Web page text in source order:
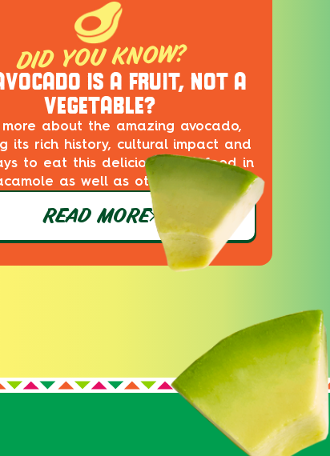
DID YOU KNOW?
IS A FRUIT, NOT A
VEGETABLE?
about the amazing avocado,
its rich history, cultural impact and
to eat this delicious superfood in
as well as other dishes!
READ MORE